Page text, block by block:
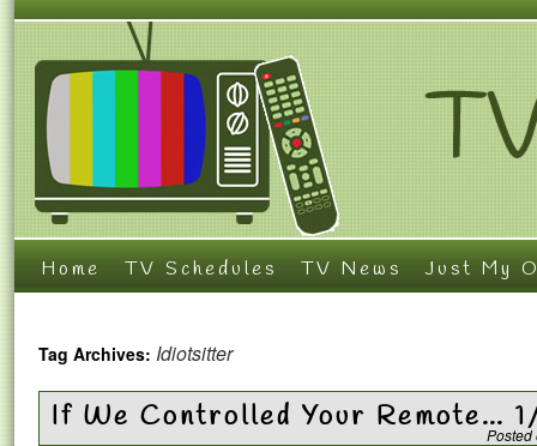
Home TV Schedules TV News Just My
Tag Archives: Idiotsitter
If We Controlled Your Remote…Posted